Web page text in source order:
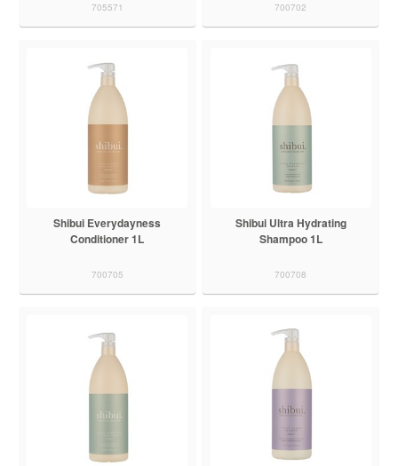
705571 700702
Shibui Everydayness
Conditioner 1L
700705
Shibui Ultra Hydrating
Shampoo 1L
700708